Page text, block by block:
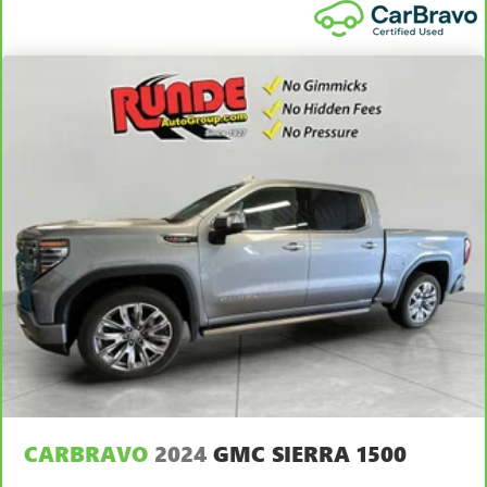
height adjustable rear seat head restraints.
Leather seat upholstery - superior sitting. There’s more
class in the cabin with leather seat upholstery. The
leather material is luxurious to the touch, offers a
distinctive look, and is easy to clean. Put a little luxury
behind you with leather seat upholstery.
Front head restraint control: Manual front seat head
Rear head restraint control: Manual rear seat head
restraint control
Power passenger seat cushion tilt - Tilted in your favor.
Comfort is key to enjoying your drive, and it begins with
your seat. With tilt, you can raise or lower the angle of
the seat cushion with the push of a button to reduce
fatigue and find the perfect position to enjoy the drive.
Power passenger seat cushion tilt puts you in the right
spot.
Front seatback upholstery: Plastic front seatback
CARBRAVO 2024 GMC SIERRA 1500